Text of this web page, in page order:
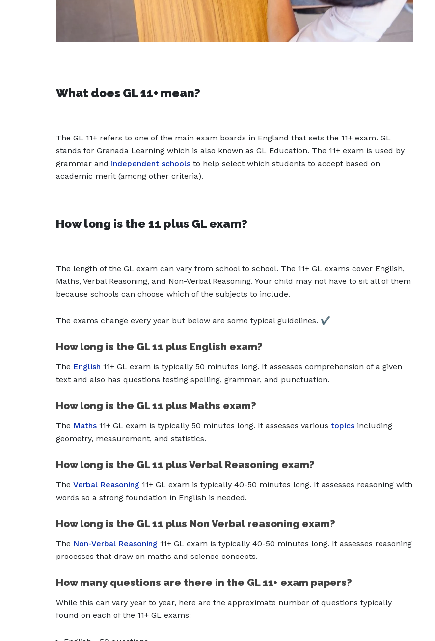
What does GL 11+ mean?
The GL 11+ refers to one of the main exam boards in England that sets the 11+ exam. GL
stands for Granada Learning which is also known as GL Education. The 11+ exam is used by
grammar and independent schools to help select which students to accept based on
academic merit (among other criteria).
How long is the 11 plus GL exam?
The length of the GL exam can vary from school to school. The 11+ GL exams cover English,
Maths, Verbal Reasoning, and Non-Verbal Reasoning. Your child may not have to sit all of them
because schools can choose which of the subjects to include.
The exams change every year but below are some typical guidelines. ✔️
How long is the GL 11 plus English exam?
The English 11+ GL exam is typically 50 minutes long. It assesses comprehension of a given
text and also has questions testing spelling, grammar, and punctuation.
How long is the GL 11 plus Maths exam?
The Maths 11+ GL exam is typically 50 minutes long. It assesses various topics including
geometry, measurement, and statistics.
How long is the GL 11 plus Verbal Reasoning exam?
The Verbal Reasoning 11+ GL exam is typically 40-50 minutes long. It assesses reasoning with
words so a strong foundation in English is needed.
How long is the GL 11 plus Non Verbal reasoning exam?
The Non-Verbal Reasoning 11+ GL exam is typically 40-50 minutes long. It assesses reasoning
processes that draw on maths and science concepts.
How many questions are there in the GL 11+ exam papers?
While this can vary year to year, here are the approximate number of questions typically
found on each of the 11+ GL exams: